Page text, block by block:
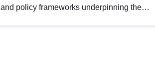
and policy frameworks underpinning the